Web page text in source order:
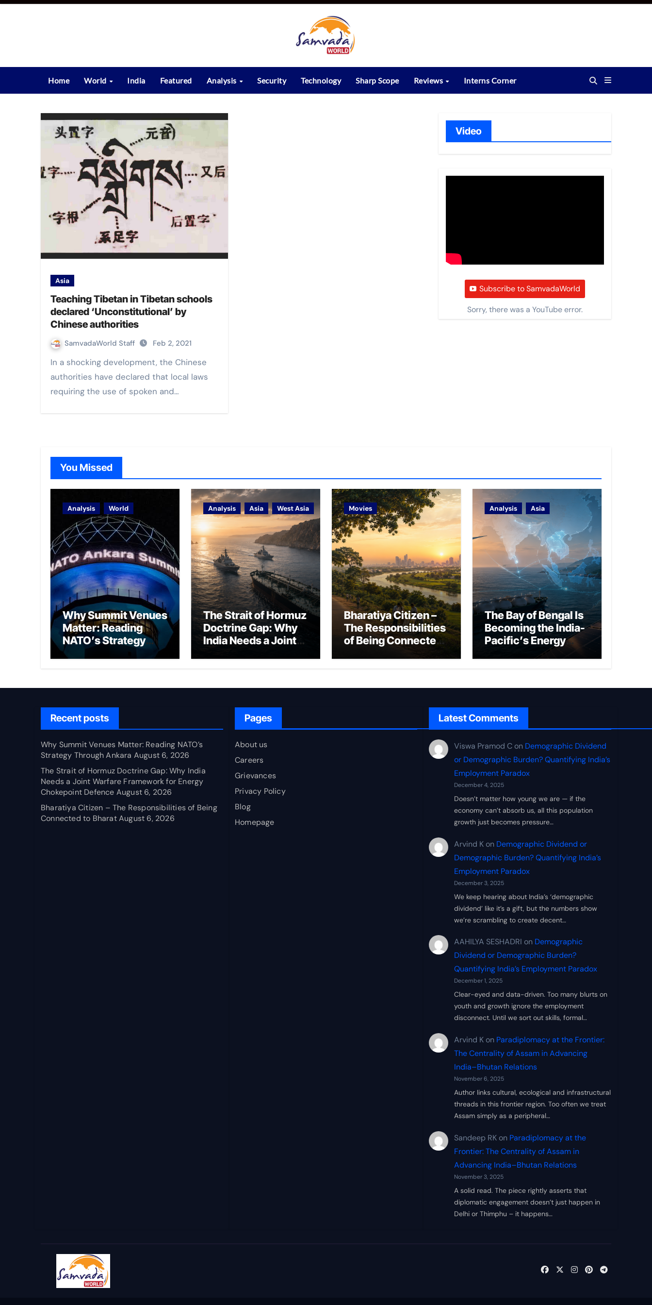
Skip
Home World India Featured Analysis Security Technology Sharp Scope Reviews Interns Corner
Asia
Teaching Tibetan in Tibetan schools
declared ‘Unconstitutional’ by
Chinese authorities
SamvadaWorld Staff Feb 2, 2021
In a shocking development, the Chinese
authorities have declared that local laws
requiring the use of spoken and…
Video
Subscribe to SamvadaWorld
Sorry, there was a YouTube error.
You Missed
Analysis World
Why Summit Venues
Matter: Reading
NATO’s Strategy
Through Ankara
Analysis Asia West Asia
The Strait of Hormuz
Doctrine Gap: Why
India Needs a Joint
Movies
Bharatiya Citizen –
The Responsibilities
of Being Connected
Analysis Asia
The Bay of Bengal Is
Becoming the India-
Pacific’s Energy
Recent posts
Why Summit Venues Matter: Reading NATO’s
Strategy Through Ankara August 6, 2026
The Strait of Hormuz Doctrine Gap: Why India
Needs a Joint Warfare Framework for Energy
Chokepoint Defence August 6, 2026
Bharatiya Citizen – The Responsibilities of Being
Connected to Bharat August 6, 2026
Pages
About us
Careers
Grievances
Privacy Policy
Blog
Homepage
Latest Comments
Viswa Pramod C on Demographic Dividend
or Demographic Burden? Quantifying India’s
Employment Paradox
December 4, 2025
Doesn’t matter how young we are — if the
economy can’t absorb us, all this population
growth just becomes pressure…
Arvind K on Demographic Dividend or
Demographic Burden? Quantifying India’s
Employment Paradox
December 3, 2025
We keep hearing about India’s ‘demographic
dividend’ like it’s a gift, but the numbers show
we’re scrambling to create decent…
AAHILYA SESHADRI on Demographic
Dividend or Demographic Burden?
Quantifying India’s Employment Paradox
December 1, 2025
Clear-eyed and data-driven. Too many blurts on
youth and growth ignore the employment
disconnect. Until we sort out skills, formal…
Arvind K on Paradiplomacy at the Frontier:
The Centrality of Assam in Advancing
India–Bhutan Relations
November 6, 2025
Author links cultural, ecological and infrastructural
threads in this frontier region. Too often we treat
Assam simply as a peripheral…
Sandeep RK on Paradiplomacy at the
Frontier: The Centrality of Assam in
Advancing India–Bhutan Relations
November 3, 2025
A solid read. The piece rightly asserts that
diplomatic engagement doesn’t just happen in
Delhi or Thimphu – it happens…